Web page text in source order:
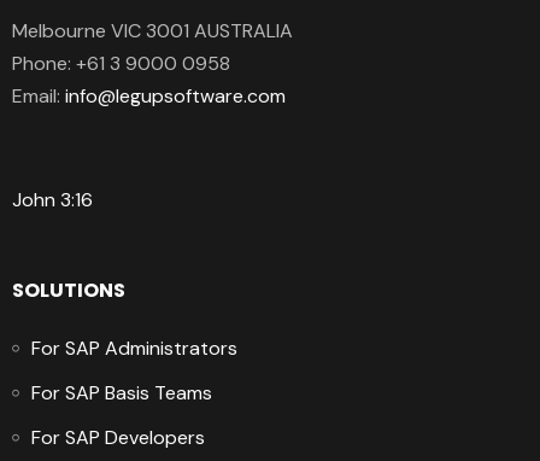
Melbourne VIC 3001 AUSTRALIA
Phone: +61 3 9000 0958
Email: info@legupsoftware.com
John 3:16
SOLUTIONS
For SAP Administrators
For SAP Basis Teams
For SAP Developers